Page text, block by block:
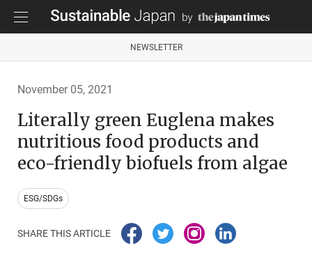
NEWSLETTER
November 05, 2021
Literally green Euglena makes
nutritious food products and
eco-friendly biofuels from algae
ESG/SDGs
SHARE THIS ARTICLE